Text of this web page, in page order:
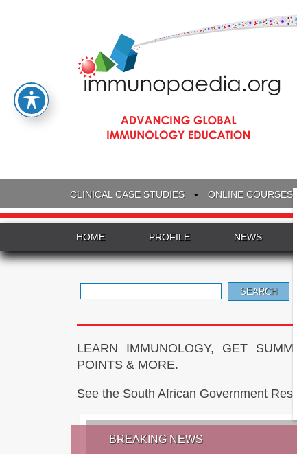
CLINICAL CASE STUDIES ONLINE COURSES
HOME PROFILE NEWS
for:
LEARN IMMUNOLOGY, GET
POINTS & MORE.
See the South African Government
BREAKING NEWS